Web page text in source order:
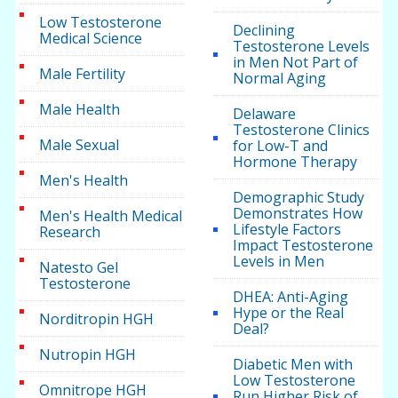
Low Testosterone
Medical Science
Male Fertility
Male Health
Male Sexual
Men's Health
Men's Health Medical
Research
Natesto Gel
Testosterone
Norditropin HGH
Nutropin HGH
Omnitrope HGH
Declining
Testosterone Levels
in Men Not Part of
Normal Aging
Delaware
Testosterone Clinics
for Low-T and
Hormone Therapy
Demographic Study
Demonstrates How
Lifestyle Factors
Impact Testosterone
Levels in Men
DHEA: Anti-Aging
Hype or the Real
Deal?
Diabetic Men with
Low Testosterone